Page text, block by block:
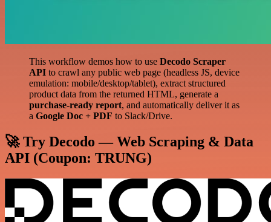
This workflow demos how to use Decodo Scraper
API to crawl any public web page (headless JS, device
emulation: mobile/desktop/tablet), extract structured
product data from the returned HTML, generate a
purchase-ready report, and automatically deliver it as
a Google Doc + PDF to Slack/Drive.
🚀 Try Decodo — Web Scraping & Data
API (Coupon: TRUNG)